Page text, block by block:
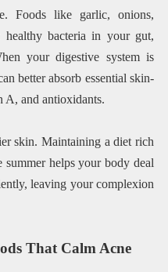
Foods like garlic, onions,
healthy bacteria in your gut,
your digestive system is
better absorb essential skin-
and antioxidants.
skin. Maintaining a diet rich
helps your body deal
leaving your complexion
That Calm Acne